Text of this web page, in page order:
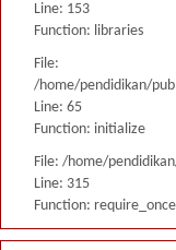
Line: 153
Function: libraries
File:
/home/pendidikan/
Line: 65
Function: initialize
File: /home/
Line: 315
Function: require_once